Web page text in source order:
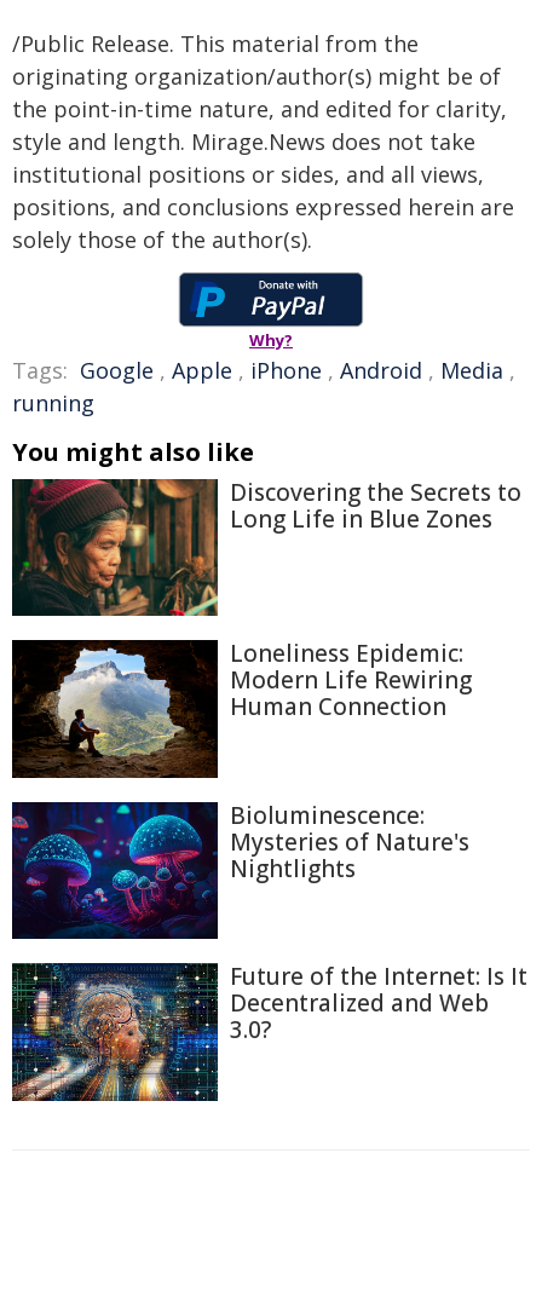
/Public Release. This material from the
originating organization/author(s) might be of
the point-in-time nature, and edited for clarity,
style and length. Mirage.News does not take
institutional positions or sides, and all views,
positions, and conclusions expressed herein are
solely those of the author(s).
Why?
Tags: Google , Apple , iPhone , Android , Media ,
running
You might also like
Discovering the Secrets to
Long Life in Blue Zones
Loneliness Epidemic:
Modern Life Rewiring
Human Connection
Bioluminescence:
Mysteries of Nature's
Nightlights
Future of the Internet: Is It
Decentralized and Web
3.0?